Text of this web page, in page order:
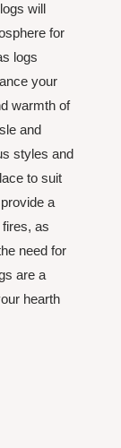
will
for
logs
your
warmth of
and
styles and
to suit
a
as
need for
are a
hearth